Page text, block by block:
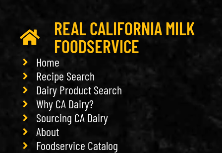
REAL CALIFORNIA MILK
FOODSERVICE
Home
Recipe Search
Dairy Product Search
Why CA Dairy?
Sourcing CA Dairy
About
Foodservice Catalog